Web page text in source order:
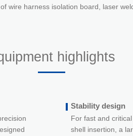
wire harness isolation board, laser
highlights
Stability design
For fast and
shell insertion, a